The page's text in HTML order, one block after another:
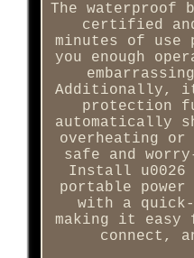
The waterproof
certified
minutes of
you enough
Additionally, it
protection
automatically
overheating or
safe and
Install u0026
portable power
with a quick-
making it
connect,